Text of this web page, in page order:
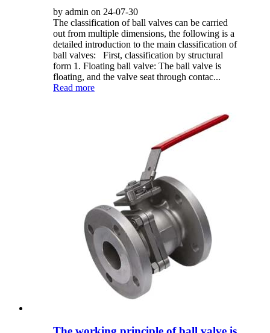
by admin on 24-07-30
The classification of ball valves can be carried
out from multiple dimensions, the following is a
detailed introduction to the main classification of
ball valves: First, classification by structural
form 1. Floating ball valve: The ball valve is
floating, and the valve seat through contac...
Read more